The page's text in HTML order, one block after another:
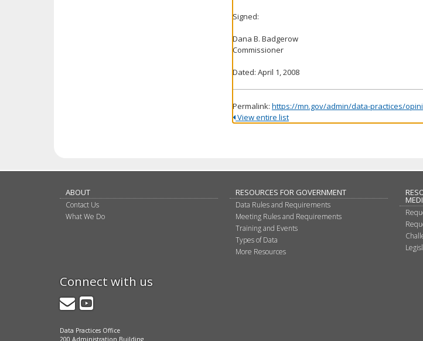
Signed:
Dana B. Badgerow
Commissioner
Dated: April 1, 2008
Permalink: https://mn.gov/admin/data-practices/
View entire list
ABOUT
Contact Us
What We Do
RESOURCES FOR GOVERNMENT
Data Rules and Requirements
Meeting Rules and Requirements
Training and Events
Types of Data
More Resources
Connect with us
GovDelivery
YouTube
Data Practices Office
200 Administration Building